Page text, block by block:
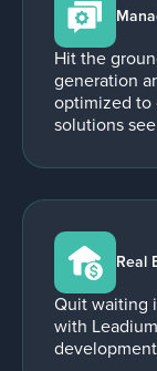
Hit the
generation
optimized to
solutions
Real
Quit waiting
with